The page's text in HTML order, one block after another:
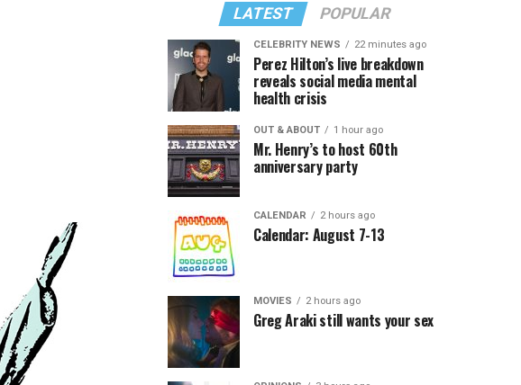
LATEST POPULAR
CELEBRITY NEWS 22 minutes ago
Perez Hilton’s live breakdown
reveals social media mental
health crisis
OUT & ABOUT 1 hour ago
Mr. Henry’s to host 60th
anniversary party
CALENDAR 2 hours ago
Calendar: August 7-13
MOVIES 2 hours ago
Greg Araki still wants your sex